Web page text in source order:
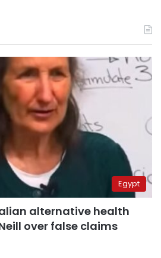
Egypt
alternative health
over false claims